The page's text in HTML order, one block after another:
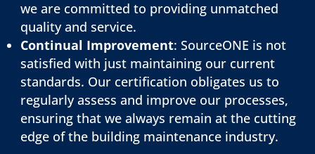
we are committed to providing unmatched
quality and service.
Continual Improvement: SourceONE is not
satisfied with just maintaining our current
standards. Our certification obligates us to
regularly assess and improve our processes,
ensuring that we always remain at the cutting
edge of the building maintenance industry.